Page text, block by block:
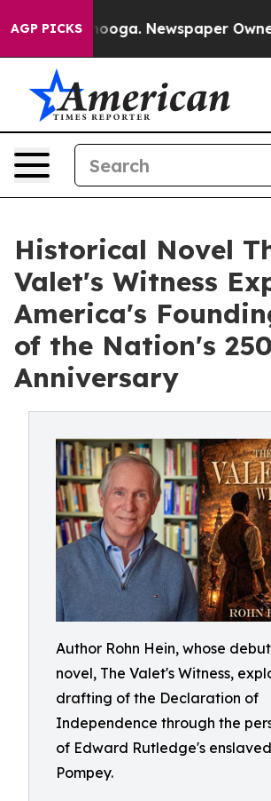
AGP PICKS Newspaper Owner
Historical Novel
Valet's Witness
America's
of the Nation's
Anniversary
Author Rohn Hein, whose
novel, The Valet's Witness,
drafting of the Declaration of
Independence through the
of Edward Rutledge's
Pompey.